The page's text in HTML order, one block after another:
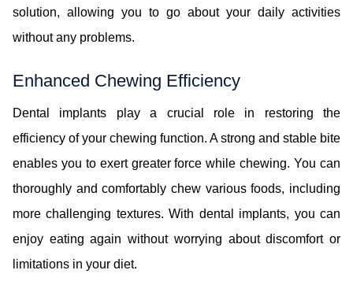
solution, allowing you to go about your daily activities
without any problems.
Enhanced Chewing Efficiency
Dental implants play a crucial role in restoring the
efficiency of your chewing function. A strong and stable bite
enables you to exert greater force while chewing. You can
thoroughly and comfortably chew various foods, including
more challenging textures. With dental implants, you can
enjoy eating again without worrying about discomfort or
limitations in your diet.